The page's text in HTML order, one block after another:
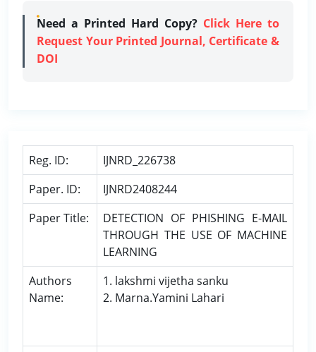
Need a Printed Hard Copy? Click Here to
Request Your Printed Journal, Certificate &
DOI
Reg. ID:
IJNRD_226738
Paper. ID:
IJNRD2408244
Paper Title:
DETECTION OF PHISHING E-MAIL
THROUGH THE USE OF MACHINE
LEARNING
Authors
Name:
1. lakshmi vijetha sanku
2. Marna.Yamini Lahari